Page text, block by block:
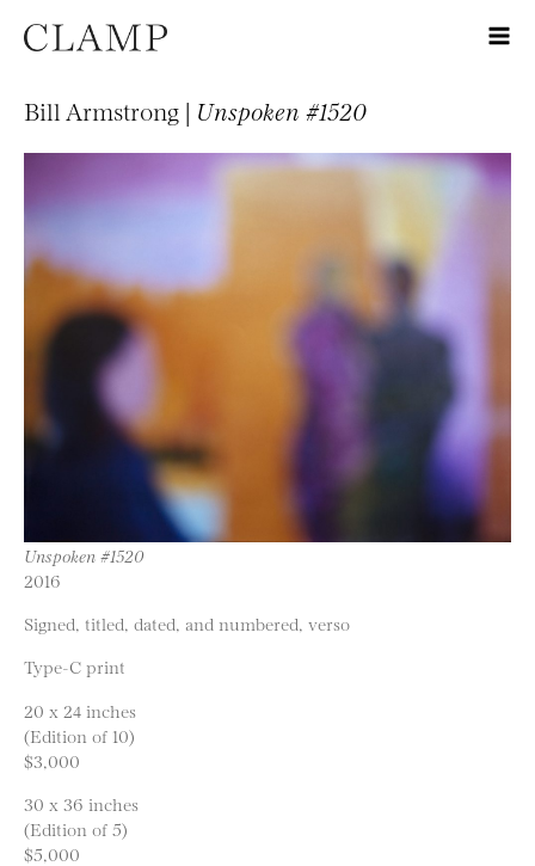
Bill Armstrong | Unspoken #1520
Unspoken #1520
2016
Signed, titled, dated, and numbered, verso
Type-C print
20 x 24 inches
(Edition of 10)
$3,000
30 x 36 inches
(Edition of 5)
$5,000